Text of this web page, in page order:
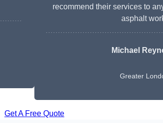
recommend their services to
asphalt
Michael
Greater
Get A Free Quote